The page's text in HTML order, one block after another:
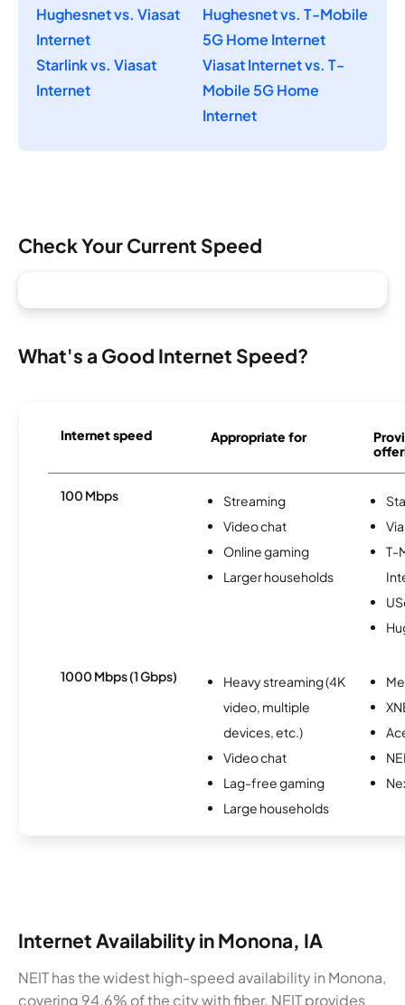
Hughesnet vs. Viasat
Internet
Hughesnet vs. T-Mobile
5G Home Internet
Starlink vs. Viasat
Internet
Viasat Internet vs. T-
Mobile 5G Home
Internet
Check Your Current Speed
What's a Good Internet Speed?
Internet speed Appropriate for
100 Mbps
Streaming
Video chat
Online gaming
Larger households
T-
1000 Mbps (1 Gbps)
Heavy streaming (4K
video, multiple
devices, etc.)
Video chat
Lag-free gaming
Large households
Internet Availability in Monona, IA
NEIT has the widest high-speed availability in Monona,
covering 94.6% of the city with fiber. NEIT provides